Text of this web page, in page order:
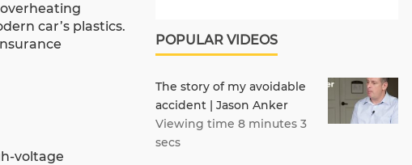
car’s plastics.
voltage
POPULAR VIDEOS
The story of my avoidable
accident | Jason Anker
Viewing time 8 minutes 3
secs